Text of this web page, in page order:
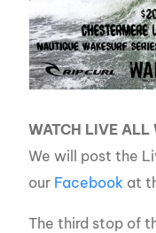
WATCH LIVE ALL
We will post the
our Facebook at
The third stop of